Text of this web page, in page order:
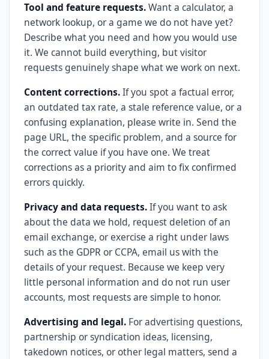
Tool and feature requests.Want a calculator, a
network lookup, or a game we do not have yet?
Describe what you need and how you would use
it. We cannot build everything, but visitor
requests genuinely shape what we work on next.
Content corrections.If you spot a factual error,
an outdated tax rate, a stale reference value, or a
confusing explanation, please write in. Send the
page URL, the specific problem, and a source for
the correct value if you have one. We treat
corrections as a priority and aim to fix confirmed
errors quickly.
Privacy and data requests.If you want to ask
about the data we hold, request deletion of an
email exchange, or exercise a right under laws
such as the GDPR or CCPA, email us with the
details of your request. Because we keep very
little personal information and do not run user
accounts, most requests are simple to honor.
Advertising and legal. For advertising questions,
partnership or syndication ideas, licensing,
takedown notices, or other legal matters, send a